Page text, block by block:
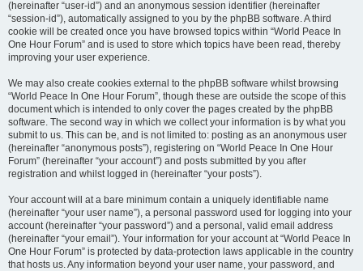
(hereinafter “user-id”) and an anonymous session identifier (hereinafter
“session-id”), automatically assigned to you by the phpBB software. A third
cookie will be created once you have browsed topics within “World Peace In
One Hour Forum” and is used to store which topics have been read, thereby
improving your user experience.
We may also create cookies external to the phpBB software whilst browsing
“World Peace In One Hour Forum”, though these are outside the scope of this
document which is intended to only cover the pages created by the phpBB
software. The second way in which we collect your information is by what you
submit to us. This can be, and is not limited to: posting as an anonymous user
(hereinafter “anonymous posts”), registering on “World Peace In One Hour
Forum” (hereinafter “your account”) and posts submitted by you after
registration and whilst logged in (hereinafter “your posts”).
Your account will at a bare minimum contain a uniquely identifiable name
(hereinafter “your user name”), a personal password used for logging into your
account (hereinafter “your password”) and a personal, valid email address
(hereinafter “your email”). Your information for your account at “World Peace In
One Hour Forum” is protected by data-protection laws applicable in the country
that hosts us. Any information beyond your user name, your password, and